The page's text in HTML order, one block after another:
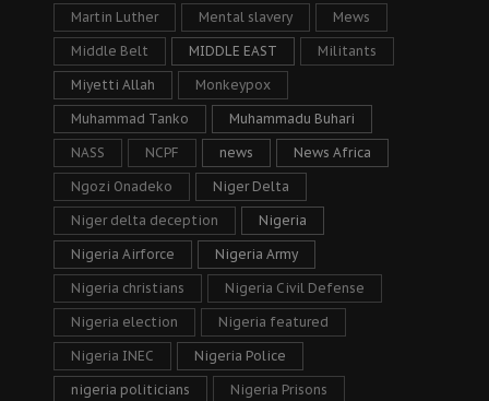
Martin Luther Mental slavery Mews
Middle Belt MIDDLE EAST Militants
Miyetti Allah Monkeypox
Muhammad Tanko Muhammadu Buhari
NASS NCPF news News Africa
Ngozi Onadeko Niger Delta
Niger delta deception Nigeria
Nigeria Airforce Nigeria Army
Nigeria christians Nigeria Civil Defense
Nigeria election Nigeria featured
Nigeria INEC Nigeria Police
nigeria politicians Nigeria Prisons